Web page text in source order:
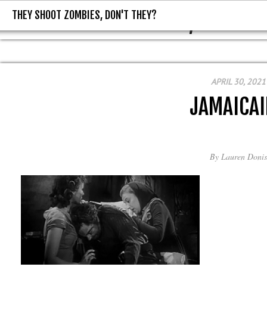
THEY SHOOT ZOMBIES, DON'T
THEY SHOOT ZOMBIES, DON'T THEY?
APRIL 30, 2021
By Lauren Donis